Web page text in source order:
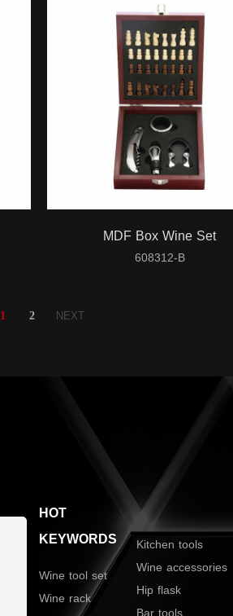
MDF Box Wine Set
608312-B
1 2 NEXT
HOT
KEYWORDS
Wine tool set
Wine rack
Kitchen tools
Wine accessories
Hip flask
Bar tools